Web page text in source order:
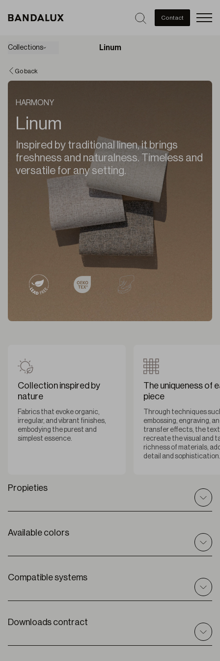
Contact
Collections Linum
Go back
HARMONY
Linum
Inspired by traditional linen, it brings
freshness and naturalness. Timeless and
versatile for any setting.
Collection inspired by
nature
Fabrics that evoke organic,
irregular, and vibrant finishes,
embodying the purest and
simplest essence.
The uniqueness of
piece
Through techniques
embossing, engraving,
transfer effects, the
recreate the visual and
richness of materials,
detail and sophistication.
Propieties
Technical specifications
Indoor
100% PES
280 cm
0,77 mm ± 5%
253 g/m2
Available colors
Compatible systems
Downloads contract